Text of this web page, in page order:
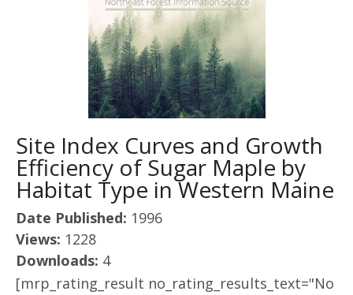
Site Index Curves and Growth
Efficiency of Sugar Maple by
Habitat Type in Western Maine
Date Published: 1996
Views: 1228
Downloads: 4
[mrp_rating_result no_rating_results_text="No